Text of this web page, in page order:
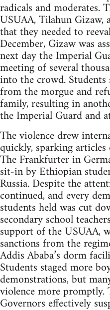
radicals and moderates.
USUAA, Tilahun Gizaw,
that they needed to
December, Gizaw was
next day the Imperial
meeting of several
into the crowd. Students
from the morgue and
family, resulting in
the Imperial Guard and
The violence drew
quickly, sparking
The Frankfurter in
sit-in by Ethiopian
Russia. Despite the
continued, and every
students held was cut
secondary school
support of the USUAA,
sanctions from the
Addis Ababa’s dorm
Students staged more
demonstrations, but
violence more promptly.
Governors effectively